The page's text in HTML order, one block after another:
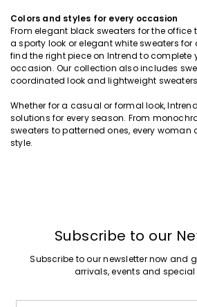
Colors and styles for every occasion
From elegant black sweaters for the office
a sporty look or elegant white sweaters for
find the right piece on Intrend to complete
occasion. Our collection also includes
coordinated look and lightweight
Whether for a casual or formal look,
solutions for every season. From
sweaters to patterned ones, every woman
style.
Subscribe to our
Subscribe to our newsletter now and
arrivals, events and special